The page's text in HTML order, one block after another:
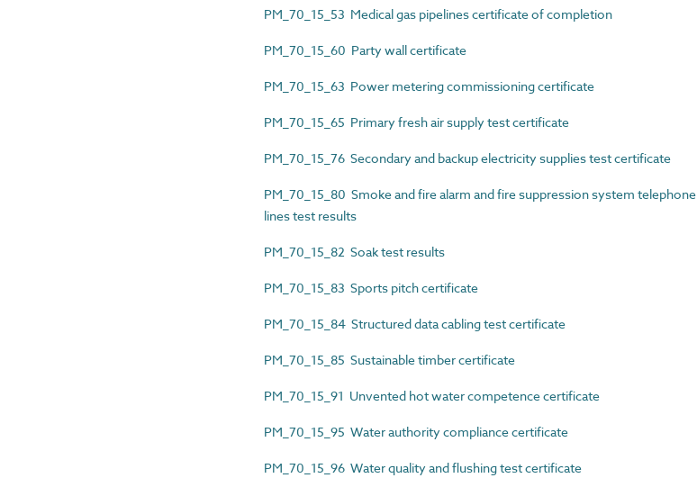
PM_70_15_53 Medical gas pipelines certificate of completion
PM_70_15_60 Party wall certificate
PM_70_15_63 Power metering commissioning certificate
PM_70_15_65 Primary fresh air supply test certificate
PM_70_15_76 Secondary and backup electricity supplies test certificate
PM_70_15_80 Smoke and fire alarm and fire suppression system telephone
lines test results
PM_70_15_82 Soak test results
PM_70_15_83 Sports pitch certificate
PM_70_15_84 Structured data cabling test certificate
PM_70_15_85 Sustainable timber certificate
PM_70_15_91 Unvented hot water competence certificate
PM_70_15_95 Water authority compliance certificate
PM_70_15_96 Water quality and flushing test certificate